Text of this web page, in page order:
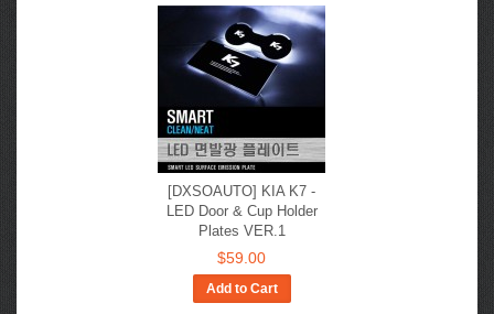
[DXSOAUTO] KIA K7 -
LED Door & Cup Holder
Plates VER.1
$59.00
Add to Cart